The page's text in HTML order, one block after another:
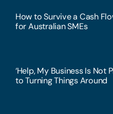
How to Survive a Cash
for Australian SMEs
‘Help, My Business Is Not
to Turning Things Around